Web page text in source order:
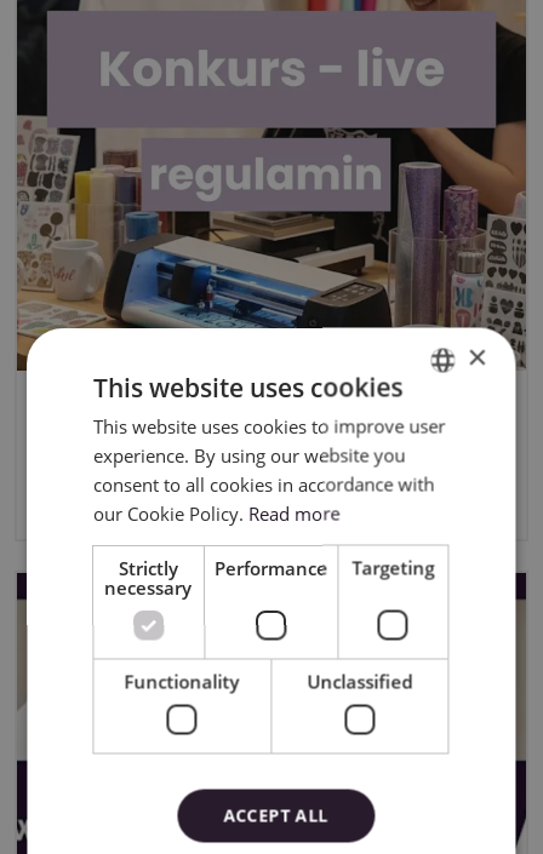
CONTEST RULES “Quick Answer –
Live 03.06.2026
11/20/2025
ENGLISH
×
This website uses cookies
This website uses cookies to improve user
experience. By using our website you
consent to all cookies in accordance with
our Cookie Policy. Read more
Strictly
necessary
Performance Targeting
Functionality Unclassified
ACCEPT ALL